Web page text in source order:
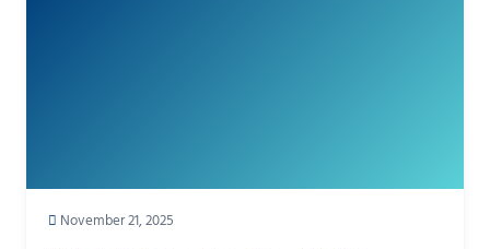
November 21, 2025